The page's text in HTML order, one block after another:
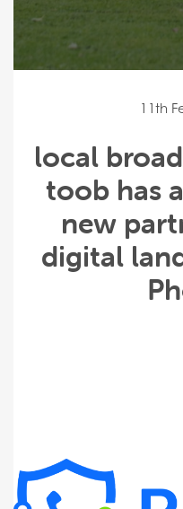
11th
local
toob has
new
digital